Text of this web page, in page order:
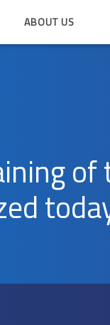
ABOUT US
of